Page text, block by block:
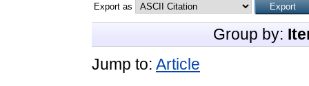
Export as
Group by:
Jump to: Article